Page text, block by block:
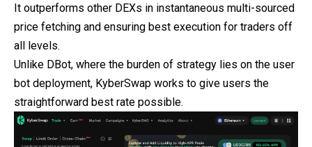
It outperforms other DEXs in instantaneous multi-sourced
price fetching and ensuring best execution for traders off
all levels.
Unlike DBot, where the burden of strategy lies on the user
bot deployment, KyberSwap works to give users the
straightforward best rate possible.